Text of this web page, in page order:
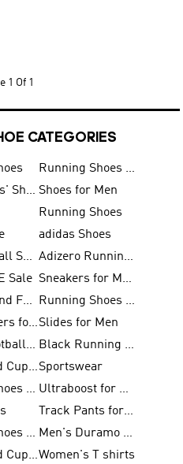
1 Of 1
CATEGORIES
Running Shoes for Men
adidas Kids' Shoes Sale Shoes for Men
Running Shoes
adidas Shoes
Turf Football Shoes
Adizero Running Shoes
Sale
Sneakers for Men
Firm Ground Football Boots
Running Shoes for Women
adidas Offers for MenSlides for Men
Indoor Football Shoes
Black Running Shoes
FIFA World Cup 2026Sportswear
Football Shoes for Kids
Ultraboost for Men
Track Pants for Men
Football Shoes for Women
Men's Duramo SL Running Shoes
FIFA World Cup Trionda BallsWomen's T shirts